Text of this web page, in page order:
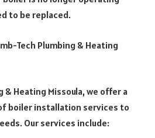
to be replaced.
Tech Plumbing & Heating
& Heating Missoula, we offer a
boiler installation services to
Our services include: